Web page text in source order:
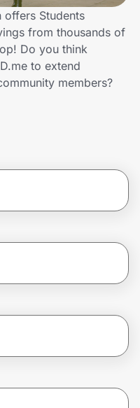
offers Students
from thousands of
Do you think
to extend
members?